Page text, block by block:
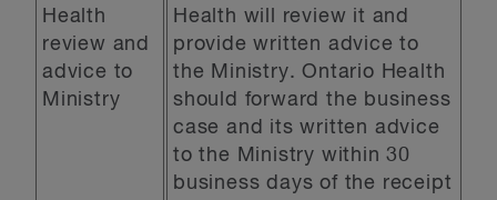
Health
review and
advice to
Ministry
Health will review it and
provide written advice to
the Ministry. Ontario Health
should forward the business
case and its written advice
to the Ministry within 30
business days of the receipt